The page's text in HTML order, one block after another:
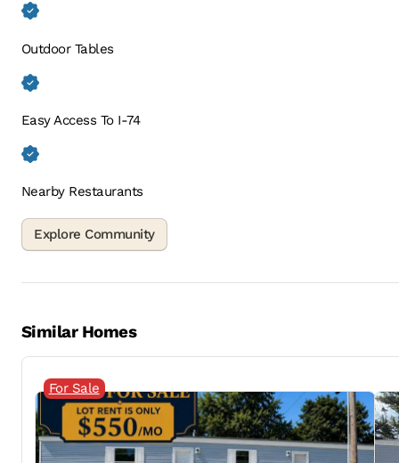
Outdoor Tables
Easy Access To I-74
Nearby Restaurants
Similar Homes
For Sale